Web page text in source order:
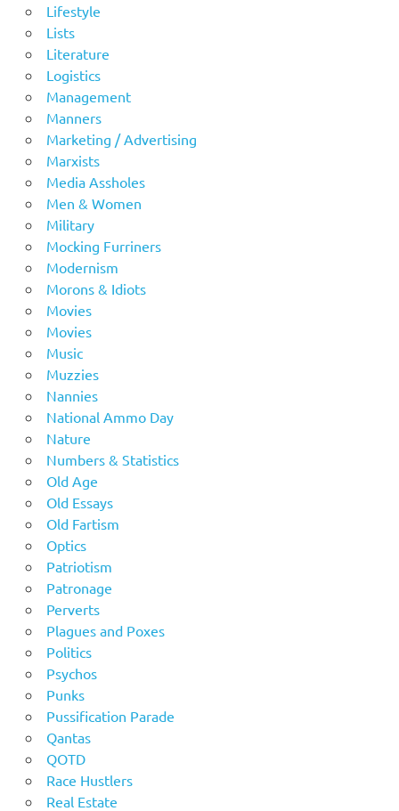
Lifestyle
Lists
Literature
Logistics
Management
Manners
Marketing / Advertising
Marxists
Media Assholes
Men & Women
Military
Mocking Furriners
Modernism
Morons & Idiots
Movies
Movies
Music
Muzzies
Nannies
National Ammo Day
Nature
Numbers & Statistics
Old Age
Old Essays
Old Fartism
Optics
Patriotism
Patronage
Perverts
Plagues and Poxes
Politics
Psychos
Punks
Pussification Parade
Qantas
QOTD
Race Hustlers
Real Estate